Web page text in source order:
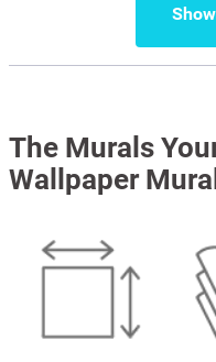
The Murals
Wallpaper